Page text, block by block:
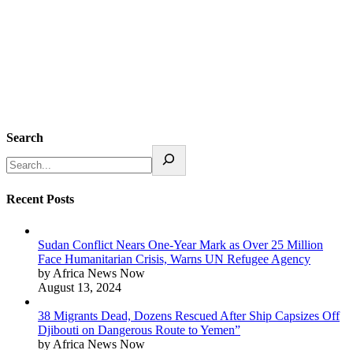
Search
Recent Posts
Sudan Conflict Nears One-Year Mark as Over 25 Million
Face Humanitarian Crisis, Warns UN Refugee Agency
by Africa News Now
August 13, 2024
38 Migrants Dead, Dozens Rescued After Ship Capsizes Off
Djibouti on Dangerous Route to Yemen”
by Africa News Now